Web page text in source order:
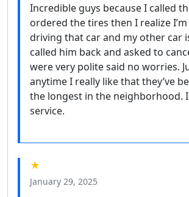
Incredible guys because I called
ordered the tires then I realize
driving that car and my other car
called him back and asked to
were very polite said no worries.
anytime I really like that they’ve
the longest in the neighborhood.
service.
★
January 29, 2025